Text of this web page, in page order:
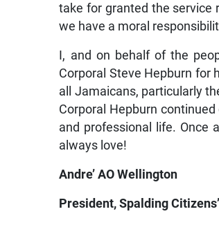
take for granted the service
we have a moral
I, and on behalf of the
Corporal Steve Hepburn for
all Jamaicans, particularly
Corporal Hepburn
and professional life. Once
always love!
Andre’ AO Wellington
President, Spalding